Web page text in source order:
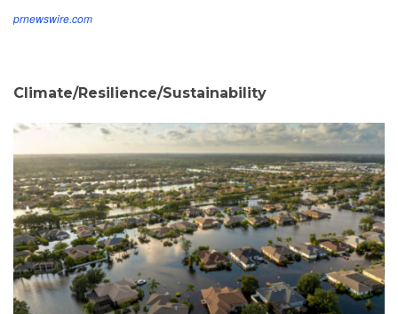
prnewswire.com
Climate/Resilience/Sustainability